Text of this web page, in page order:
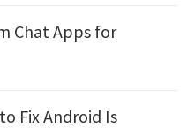
Chat Apps for
Fix Android Is